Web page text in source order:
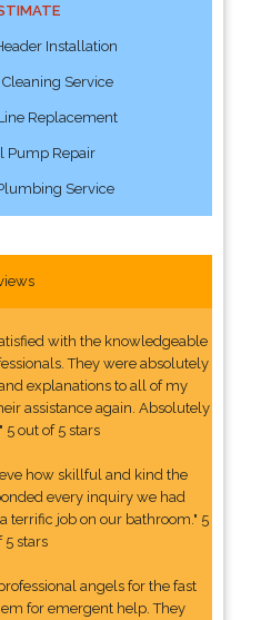
Installation
Service
Replacement
Pump Repair
Service
with the knowledgeable
They were absolutely
explanations to all of my
assistance again. Absolutely
5 out of 5 stars
how skillful and kind the
every inquiry we had
terrific job on our bathroom." 5
5 stars
angels for the fast
for emergent help. They